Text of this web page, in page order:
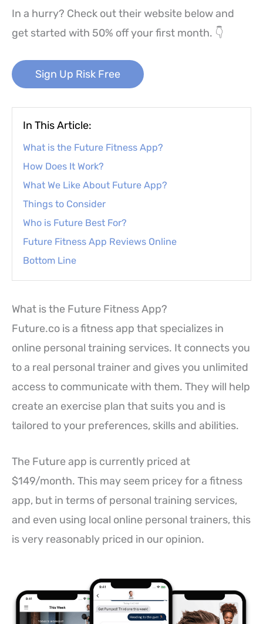
In a hurry? Check out their website below and
get started with 50% off your first month. 👇
Sign Up Risk Free
In This Article:
What is the Future Fitness App?
How Does It Work?
What We Like About Future App?
Things to Consider
Who is Future Best For?
Future Fitness App Reviews Online
Bottom Line
What is the Future Fitness App?
Future.co is a fitness app that specializes in
online personal training services. It connects you
to a real personal trainer and gives you unlimited
access to communicate with them. They will help
create an exercise plan that suits you and is
tailored to your preferences, skills and abilities.
The Future app is currently priced at
$149/month. This may seem pricey for a fitness
app, but in terms of personal training services,
and even using local online personal trainers, this
is very reasonably priced in our opinion.